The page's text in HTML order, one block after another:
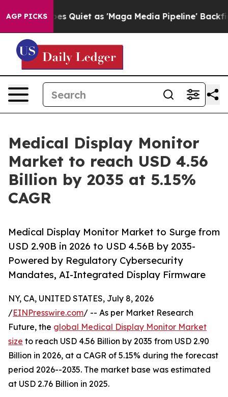
AGP PICKS
as 'Maga Media Pipeline' Backfires Amid
Medical Display Monitor
Market to reach USD 4.56
Billion by 2035 at 5.15%
CAGR
Medical Display Monitor Market to Surge from
USD 2.90B in 2026 to USD 4.56B by 2035-
Powered by Regulatory Cybersecurity
Mandates, AI-Integrated Display Firmware
NY, CA, UNITED STATES, July 8, 2026
/EINPresswire.com/ -- As per Market Research
Future, the global Medical Display Monitor Market
size to reach USD 4.56 Billion by 2035 from USD 2.90
Billion in 2026, at a CAGR of 5.15% during the forecast
period 2026--2035. The market base was estimated
at USD 2.76 Billion in 2025.